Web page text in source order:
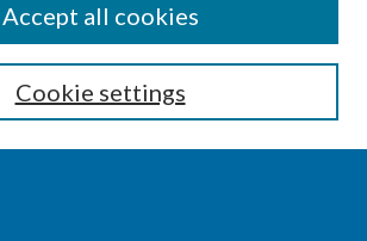
Cookie settings
Accept all cookies